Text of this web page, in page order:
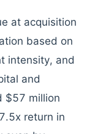
at acquisition
based on
intensity, and
and
$57 million
return in